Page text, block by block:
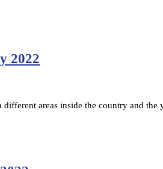
2022
areas inside the country and the